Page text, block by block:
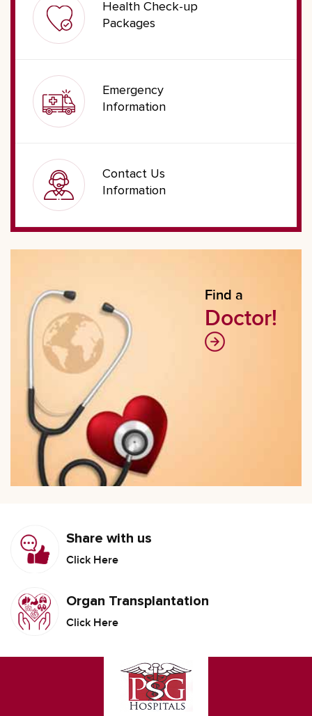
Health Check-up
Packages
Emergency
Information
Contact Us
Information
Find a
Doctor!
Share with us
Click Here
Organ Transplantation
Click Here